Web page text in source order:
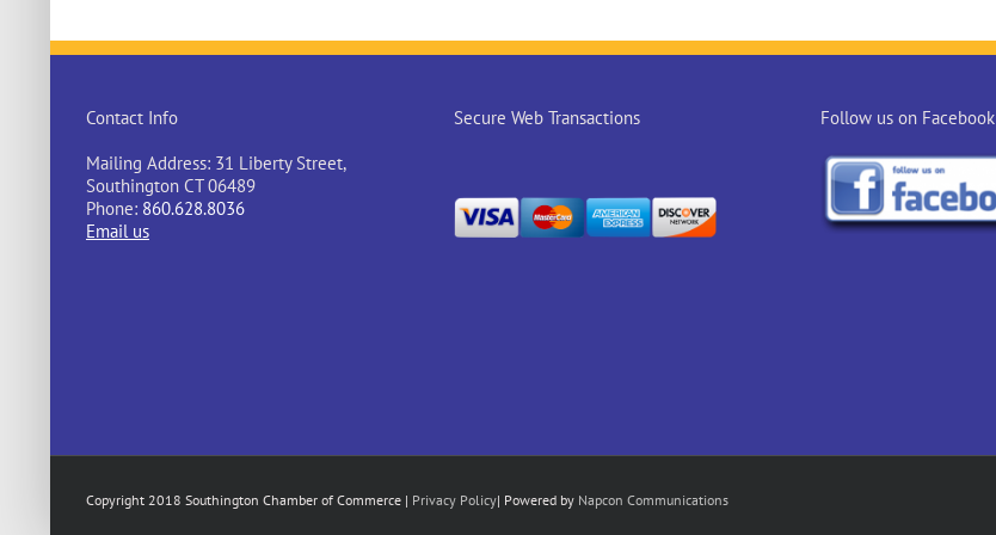
Contact Info
Mailing Address: 31 Liberty Street,
Southington CT 06489
Phone: 860.628.8036
Email us
Secure Web Transactions Follow us on Facebook
Copyright 2018 Southington Chamber of Commerce | Privacy Policy| Powered by Napcon Communications